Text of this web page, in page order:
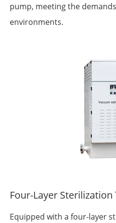
pump, meeting the
environments.
Four-Layer
Equipped with a four-layer